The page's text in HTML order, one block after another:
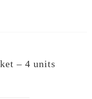
– 4 units